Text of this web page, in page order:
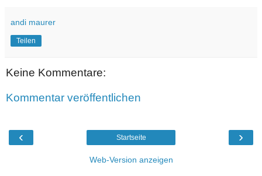
andi maurer
Teilen
Keine Kommentare:
Kommentar veröffentlichen
‹ ›
Startseite
Web-Version anzeigen